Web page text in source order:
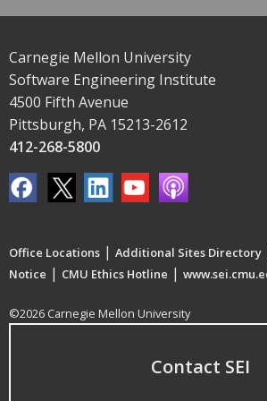
Carnegie Mellon University
Software Engineering Institute
4500 Fifth Avenue
Pittsburgh, PA 15213-2612
412-268-5800
Office Locations | Additional Sites Directory
Notice | CMU Ethics Hotline |
©2026 Carnegie Mellon University
Contact SEI